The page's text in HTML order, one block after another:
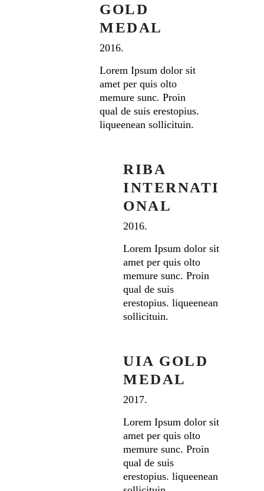
GOLD
MEDAL
2016.
Lorem Ipsum dolor sit
amet per quis olto
memure sunc. Proin
qual de suis erestopius.
liqueenean sollicituin.
RIBA
INTERNATI
ONAL
2016.
Lorem Ipsum dolor sit
amet per quis olto
memure sunc. Proin
qual de suis
erestopius. liqueenean
sollicituin.
UIA GOLD
MEDAL
2017.
Lorem Ipsum dolor sit
amet per quis olto
memure sunc. Proin
qual de suis
erestopius. liqueenean